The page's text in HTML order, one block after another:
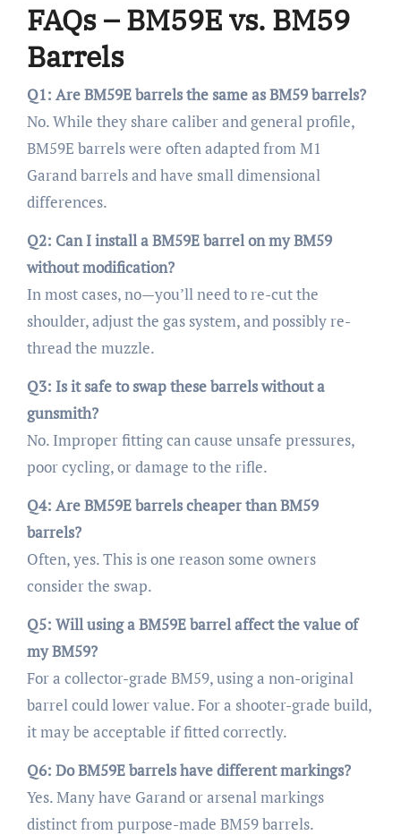
FAQs – BM59E vs. BM59
Barrels
Q1: Are BM59E barrels the same as BM59 barrels?
No. While they share caliber and general profile,
BM59E barrels were often adapted from M1
Garand barrels and have small dimensional
differences.
Q2: Can I install a BM59E barrel on my BM59
without modification?
In most cases, no—you’ll need to re-cut the
shoulder, adjust the gas system, and possibly re-
thread the muzzle.
Q3: Is it safe to swap these barrels without a
gunsmith?
No. Improper fitting can cause unsafe pressures,
poor cycling, or damage to the rifle.
Q4: Are BM59E barrels cheaper than BM59
barrels?
Often, yes. This is one reason some owners
consider the swap.
Q5: Will using a BM59E barrel affect the value of
my BM59?
For a collector-grade BM59, using a non-original
barrel could lower value. For a shooter-grade build,
it may be acceptable if fitted correctly.
Q6: Do BM59E barrels have different markings?
Yes. Many have Garand or arsenal markings
distinct from purpose-made BM59 barrels.